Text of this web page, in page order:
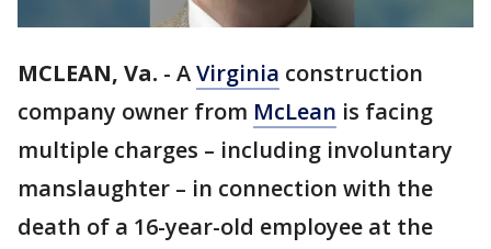
MCLEAN, Va. - AVirginia construction
company owner from McLean is facing
multiple charges – including involuntary
manslaughter – in connection with the
death of a 16-year-old employee at the